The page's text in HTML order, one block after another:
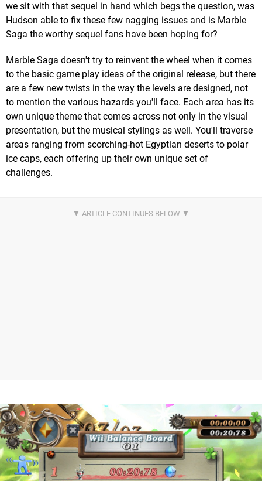
we sit with that sequel in hand which begs the question, was
Hudson able to fix these few nagging issues and is Marble
Saga the worthy sequel fans have been hoping for?
Marble Saga doesn't try to reinvent the wheel when it comes
to the basic game play ideas of the original release, but there
are a few new twists in the way the levels are designed, not
to mention the various hazards you'll face. Each area has its
own unique theme that comes across not only in the visual
presentation, but the musical stylings as well. You'll traverse
areas ranging from scorching-hot Egyptian deserts to polar
ice caps, each offering up their own unique set of
challenges.